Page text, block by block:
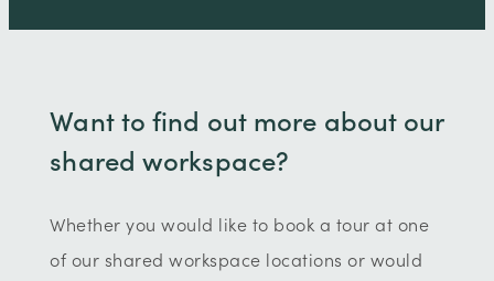
Want to find out more about our
shared workspace?
Whether you would like to book a tour at one
of our shared workspace locations or would